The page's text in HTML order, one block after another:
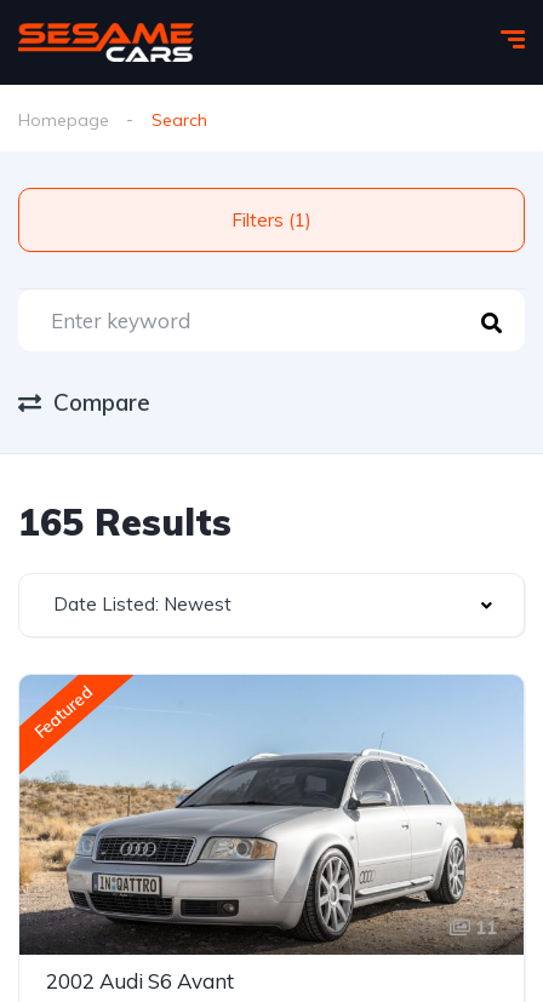
Homepage Search
Filters (1)
Compare
165 Results
Date Listed: Newest
Featured
11
2002 Audi S6 Avant